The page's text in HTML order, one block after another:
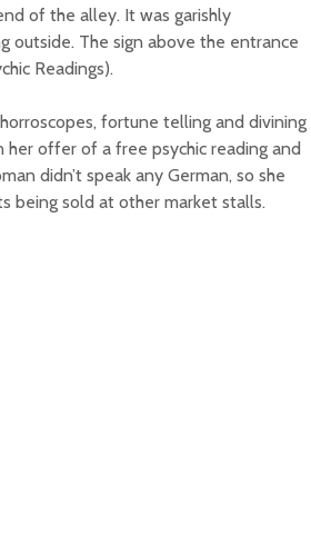
of the alley. It was garishly
outside. The sign above the entrance
Readings).
fortune telling and divining
offer of a free psychic reading and
didn’t speak any German, so she
being sold at other market stalls.